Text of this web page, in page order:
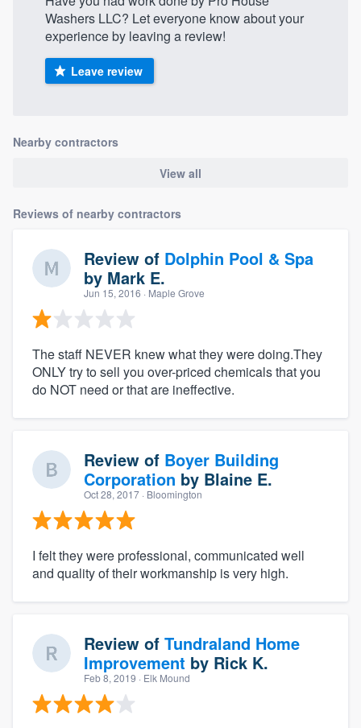
Washers LLC? Let everyone know about your
experience by leaving a review!
Leave review
Nearby contractors
View all
Reviews of nearby contractors
Review of Dolphin Pool & Spa
by Mark E.
Jun 15, 2016 · Maple Grove
The staff NEVER knew what they were doing.They
ONLY try to sell you over-priced chemicals that you
do NOT need or that are ineffective.
Review of Boyer Building
Corporation by Blaine E.
Oct 28, 2017 · Bloomington
I felt they were professional, communicated well
and quality of their workmanship is very high.
Review of Tundraland Home
Improvement by Rick K.
Feb 8, 2019 · Elk Mound